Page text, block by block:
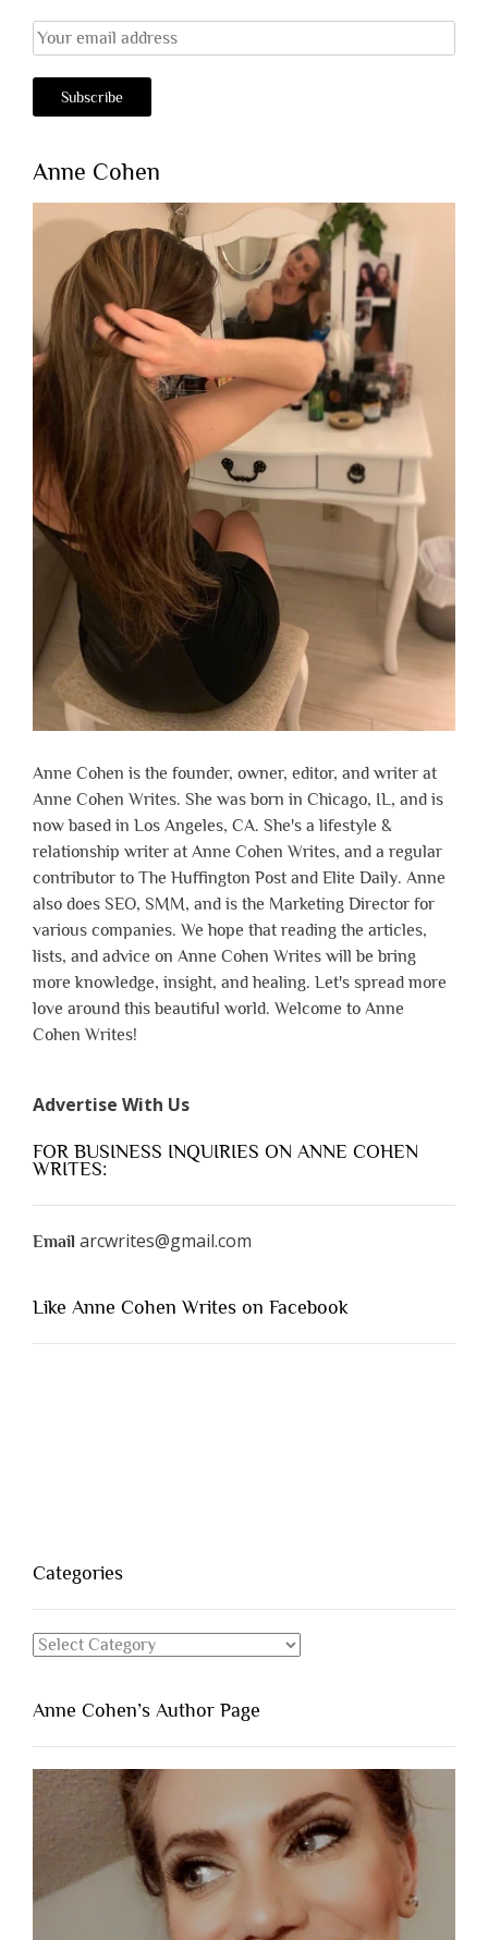
Anne Cohen
Anne Cohen is the founder, owner, editor, and writer at
Anne Cohen Writes. She was born in Chicago, IL, and is
now based in Los Angeles, CA. She's a lifestyle &
relationship writer at Anne Cohen Writes, and a regular
contributor to The Huffington Post and Elite Daily. Anne
also does SEO, SMM, and is the Marketing Director for
various companies. We hope that reading the articles,
lists, and advice on Anne Cohen Writes will be bring
more knowledge, insight, and healing. Let's spread more
love around this beautiful world. Welcome to Anne
Cohen Writes!
Advertise With Us
FOR BUSINESS INQUIRIES ON ANNE COHEN
WRITES:
Email arcwrites@gmail.com
Like Anne Cohen Writes on Facebook
Categories
Categories
Anne Cohen’s Author Page